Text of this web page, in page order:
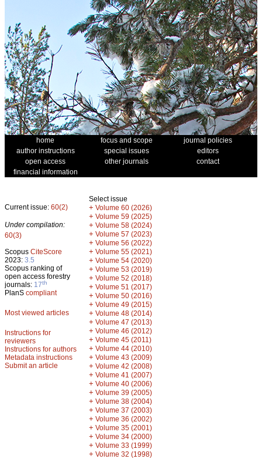
home focus and scope
journal policies
author instructions
special issues
editors
open access
other journals
contact
financial information
Current issue: 60(2)
Under compilation:
60(3)
Scopus CiteScore
2023: 3.5
Scopus ranking of
open access forestry
journals: 17th
PlanS compliant
Most viewed articles
Instructions for
reviewers
Instructions for authors
Metadata instructions
Submit an article
Select issue
+ Volume 60 (2026)
+ Volume 59 (2025)
+ Volume 58 (2024)
+ Volume 57 (2023)
+ Volume 56 (2022)
+ Volume 55 (2021)
+ Volume 54 (2020)
+ Volume 53 (2019)
+ Volume 52 (2018)
+ Volume 51 (2017)
+ Volume 50 (2016)
+ Volume 49 (2015)
+ Volume 48 (2014)
+ Volume 47 (2013)
+ Volume 46 (2012)
+ Volume 45 (2011)
+ Volume 44 (2010)
+ Volume 43 (2009)
+ Volume 42 (2008)
+ Volume 41 (2007)
+ Volume 40 (2006)
+ Volume 39 (2005)
+ Volume 38 (2004)
+ Volume 37 (2003)
+ Volume 36 (2002)
+ Volume 35 (2001)
+ Volume 34 (2000)
+ Volume 33 (1999)
+ Volume 32 (1998)